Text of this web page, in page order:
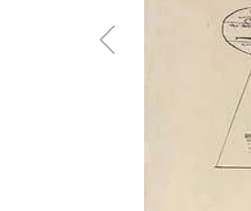
Previous
Post